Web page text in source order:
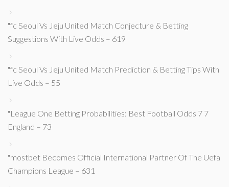
"fc Seoul Vs Jeju United Match Conjecture & Betting
Suggestions With Live Odds – 619
"fc Seoul Vs Jeju United Match Prediction & Betting Tips With
Live Odds – 55
"League One Betting Probabilities: Best Football Odds 7 7
England – 73
"mostbet Becomes Official International Partner Of The Uefa
Champions League – 631